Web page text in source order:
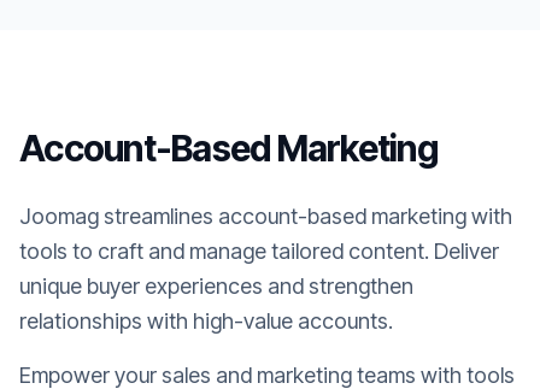
Account-Based Marketing
Joomag streamlines account-based marketing with
tools to craft and manage tailored content. Deliver
unique buyer experiences and strengthen
relationships with high-value accounts.
Empower your sales and marketing teams with tools